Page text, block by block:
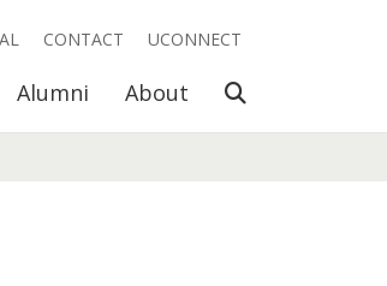
Alumni About Open Search
CONTACT UCONNECT